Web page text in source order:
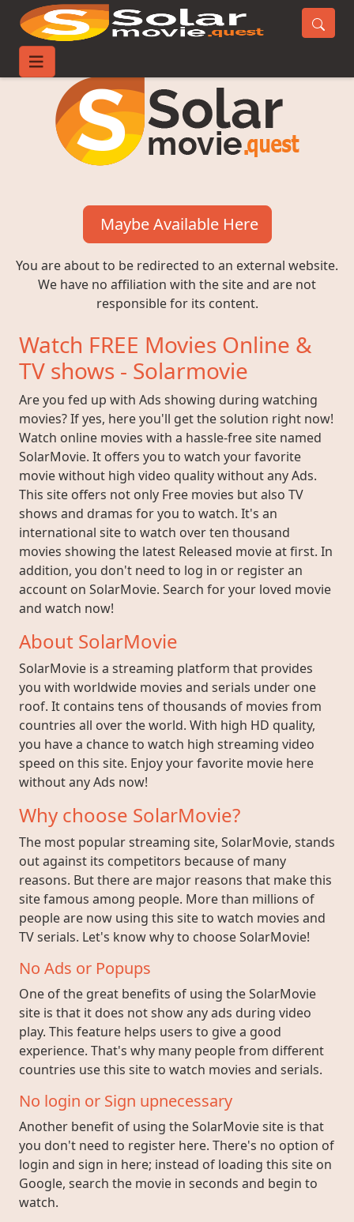
Maybe Available Here
You are about to be redirected to an external website.
We have no affiliation with the site and are not
responsible for its content.
Watch FREE Movies Online &
TV shows - Solarmovie
Are you fed up with Ads showing during watching
movies? If yes, here you'll get the solution right now!
Watch online movies with a hassle-free site named
SolarMovie. It offers you to watch your favorite
movie without high video quality without any Ads.
This site offers not only Free movies but also TV
shows and dramas for you to watch. It's an
international site to watch over ten thousand
movies showing the latest Released movie at first. In
addition, you don't need to log in or register an
account on SolarMovie. Search for your loved movie
and watch now!
About SolarMovie
SolarMovie is a streaming platform that provides
you with worldwide movies and serials under one
roof. It contains tens of thousands of movies from
countries all over the world. With high HD quality,
you have a chance to watch high streaming video
speed on this site. Enjoy your favorite movie here
without any Ads now!
Why choose SolarMovie?
The most popular streaming site, SolarMovie, stands
out against its competitors because of many
reasons. But there are major reasons that make this
site famous among people. More than millions of
people are now using this site to watch movies and
TV serials. Let's know why to choose SolarMovie!
No Ads or Popups
One of the great benefits of using the SolarMovie
site is that it does not show any ads during video
play. This feature helps users to give a good
experience. That's why many people from different
countries use this site to watch movies and serials.
No login or Sign upnecessary
Another benefit of using the SolarMovie site is that
you don't need to register here. There's no option of
login and sign in here; instead of loading this site on
Google, search the movie in seconds and begin to
watch.